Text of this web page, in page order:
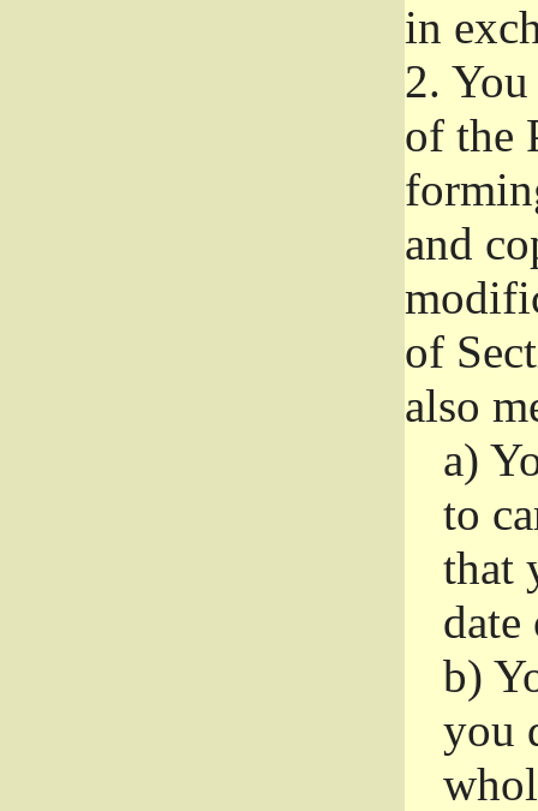
in
2.
of the
and
of
also
a)
to
that
date
b)
you